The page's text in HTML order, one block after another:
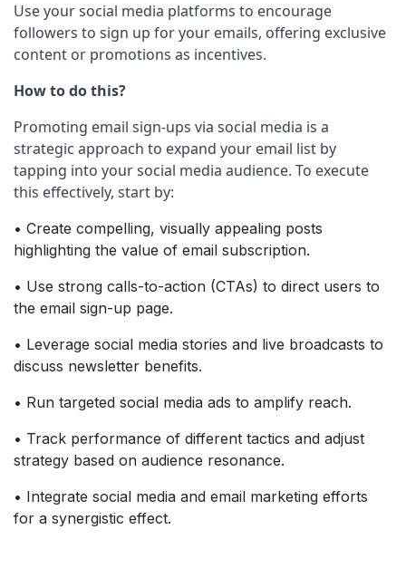
Use your social media platforms to encourage
followers to sign up for your emails, offering exclusive
content or promotions as incentives.
How to do this?
Promoting email sign-ups via social media is a
strategic approach to expand your email list by
tapping into your social media audience. To execute
this effectively, start by:
• Create compelling, visually appealing posts
highlighting the value of email subscription.
• Use strong calls-to-action (CTAs) to direct users to
the email sign-up page.
• Leverage social media stories and live broadcasts to
discuss newsletter benefits.
• Run targeted social media ads to amplify reach.
• Track performance of different tactics and adjust
strategy based on audience resonance.
• Integrate social media and email marketing efforts
for a synergistic effect.